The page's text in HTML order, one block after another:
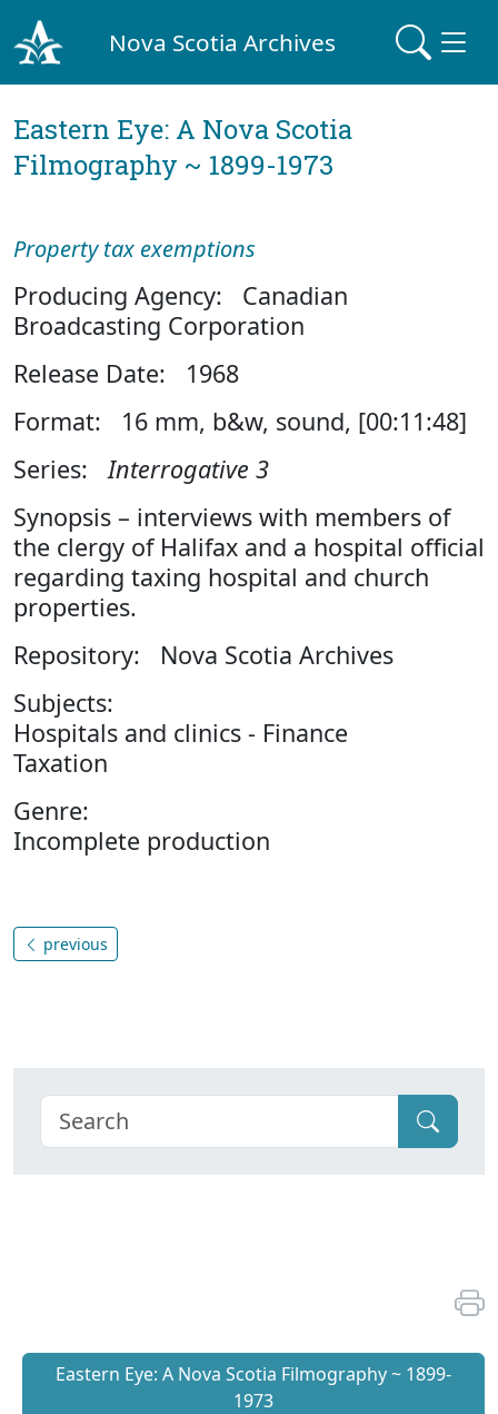
Nova Scotia Archives
Eastern Eye: A Nova Scotia
Filmography ~ 1899-1973
Property tax exemptions
Producing Agency: Canadian
Broadcasting Corporation
Release Date: 1968
Format: 16 mm, b&w, sound, [00:11:48]
Series:Interrogative 3
Synopsis – interviews with members of
the clergy of Halifax and a hospital official
regarding taxing hospital and church
properties.
Repository: Nova Scotia Archives
Subjects:
Hospitals and clinics - Finance
Taxation
Genre:
Incomplete production
previous
Eastern Eye: A Nova Scotia Filmography ~ 1899-
1973